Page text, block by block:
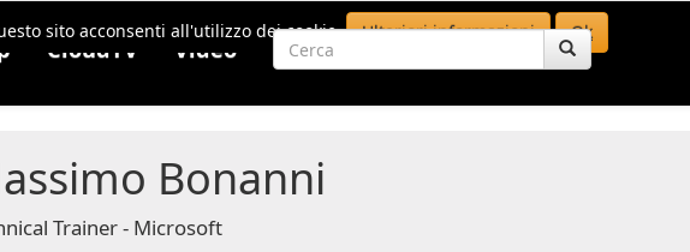
sito acconsenti all'utilizzo dei cookie. Ulteriori informazioni Ok
CloudTV Video
Bonanni
Trainer - Microsoft